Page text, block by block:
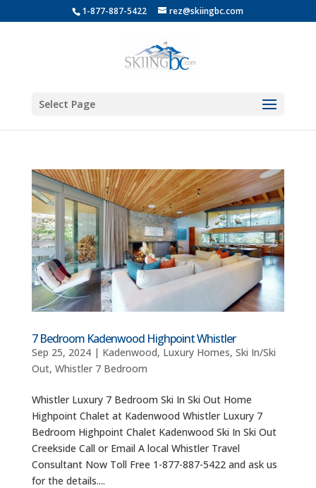
1-877-887-5422 rez@skiingbc.com
Select Page
7 Bedroom Kadenwood Highpoint Whistler
Sep 25, 2024| Kadenwood, Luxury Homes, Ski In/Ski
Out, Whistler 7 Bedroom
Whistler Luxury 7 Bedroom Ski In Ski Out Home
Highpoint Chalet at Kadenwood Whistler Luxury 7
Bedroom Highpoint Chalet Kadenwood Ski In Ski Out
Creekside Call or Email A local Whistler Travel
Consultant Now Toll Free 1-877-887-5422 and ask us
for the details....